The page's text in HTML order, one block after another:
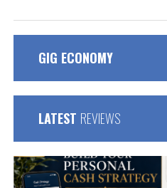
GIG ECONOMY
LATEST REVIEWS